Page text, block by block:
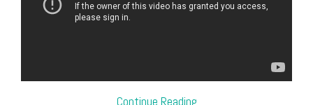
Continue Reading